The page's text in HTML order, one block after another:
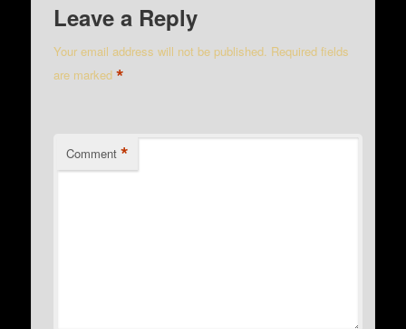
Leave a Reply
Your email address will not be published. Required fields
are marked*
Comment *